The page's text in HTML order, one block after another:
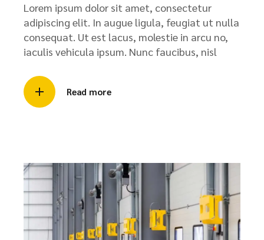
Lorem ipsum dolor sit amet, consectetur
adipiscing elit. In augue ligula, feugiat ut nulla
consequat. Ut est lacus, molestie in arcu no,
iaculis vehicula ipsum. Nunc faucibus, nisl
Read more